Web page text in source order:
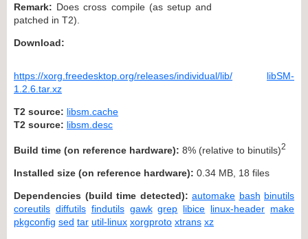
Remark: Does cross compile (as setup and
patched in T2).
Download:
https://xorg.freedesktop.org/releases/individual/lib/
libSM-
1.2.6.tar.xz
T2 source: libsm.cache
T2 source: libsm.desc
Build time (on reference hardware): 8% (relative to binutils)2
Installed size (on reference hardware): 0.34 MB, 18 files
Dependencies (build time detected): automake bash binutils
coreutils diffutils findutils gawk grep libice linux-header make
pkgconfig sed tar util-linux xorgproto xtrans xz